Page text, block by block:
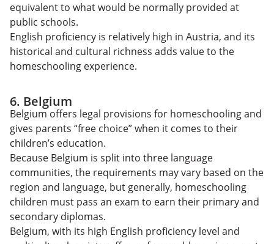
equivalent to what would be normally provided at
public schools.
English proficiency is relatively high in Austria, and its
historical and cultural richness adds value to the
homeschooling experience.
6. Belgium
Belgium offers legal provisions for homeschooling and
gives parents “free choice” when it comes to their
children’s education.
Because Belgium is split into three language
communities, the requirements may vary based on the
region and language, but generally, homeschooling
children must pass an exam to earn their primary and
secondary diplomas.
Belgium, with its high English proficiency level and